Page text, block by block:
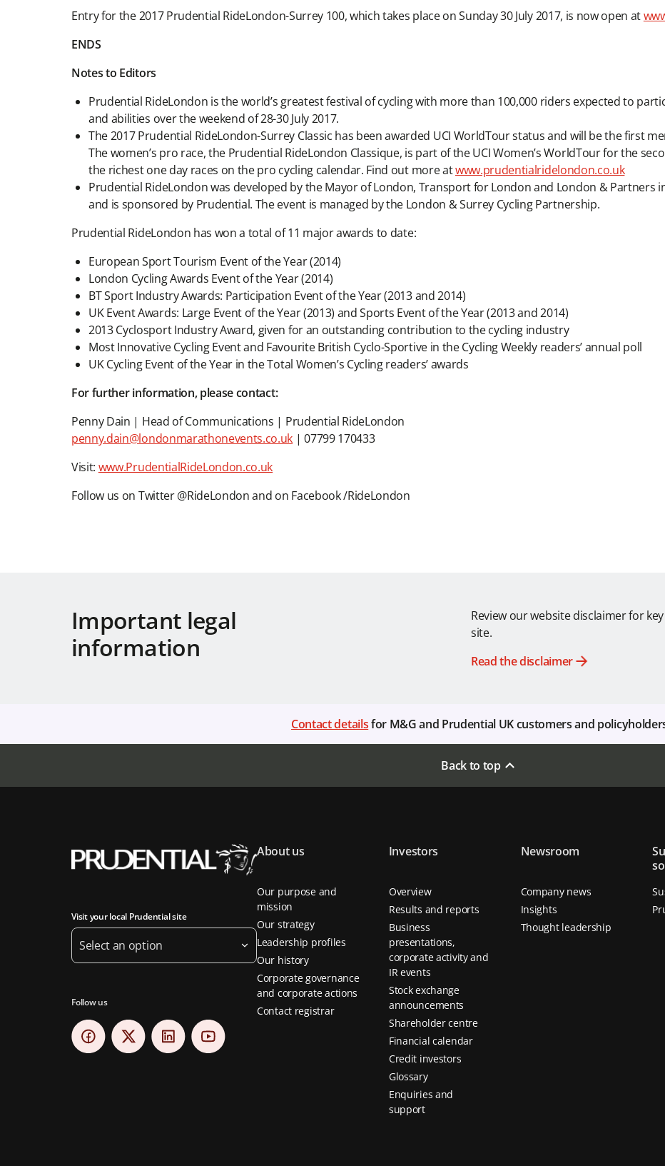
Entry for the 2017 Prudential RideLondon-Surrey 100, which takes place on Sunday 30 July 2017, is now open at
ENDS
Notes to Editors
Prudential RideLondon is the world’s greatest festival of cycling with more than 100,000 riders expected to
and abilities over the weekend of 28-30 July 2017.
The 2017 Prudential RideLondon-Surrey Classic has been awarded UCI WorldTour status and will be the first
The women’s pro race, the Prudential RideLondon Classique, is part of the UCI Women’s WorldTour for the
the richest one day races on the pro cycling calendar. Find out more atwww.prudentialridelondon.co.uk
Prudential RideLondon was developed by the Mayor of London, Transport for London and London & Partners
and is sponsored by Prudential. The event is managed by the London & Surrey Cycling Partnership.
Prudential RideLondon has won a total of 11 major awards to date:
European Sport Tourism Event of the Year (2014)
London Cycling Awards Event of the Year (2014)
BT Sport Industry Awards: Participation Event of the Year (2013 and 2014)
UK Event Awards: Large Event of the Year (2013) and Sports Event of the Year (2013 and 2014)
2013 Cyclosport Industry Award, given for an outstanding contribution to the cycling industry
Most Innovative Cycling Event and Favourite British Cyclo-Sportive in the Cycling Weekly readers’ annual poll
UK Cycling Event of the Year in the Total Women’s Cycling readers’ awards
For further information, please contact:
Penny Dain | Head of Communications | Prudential RideLondon
penny.dain@londonmarathonevents.co.uk | 07799 170433
Visit: www.PrudentialRideLondon.co.uk
Follow us on Twitter @RideLondon and on Facebook /RideLondon
Important legal
information
Review our website disclaimer for
site.
Read the disclaimer
Contact detailsfor M&G and Prudential UK customers and
Back to top
Visit your local Prudential site
Select an option
Follow us
About us
Our purpose and
mission
Our strategy
Leadership profiles
Our history
Corporate governance
and corporate actions
Contact registrar
Investors
Overview
Results and reports
Business
presentations,
corporate activity and
IR events
Stock exchange
announcements
Shareholder centre
Financial calendar
Credit investors
Glossary
Enquiries and
support
Newsroom
Company news
Insights
Thought leadership